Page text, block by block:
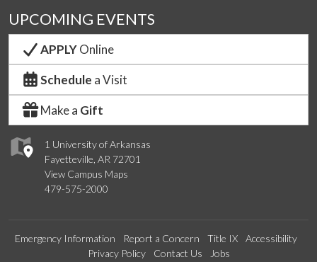
1 University of Arkansas
Fayetteville, AR 72701
View Campus Maps
479-575-2000
UPCOMING EVENTS
APPLYOnline
Schedule a Visit
Make a Gift
Emergency Information Report a Concern Title IX
Accessibility
Privacy Policy
Contact Us Jobs